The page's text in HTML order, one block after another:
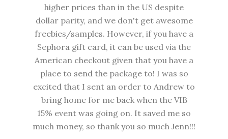
higher prices than in the US despite
dollar parity, and we don't get awesome
freebies/samples. However, if you have a
Sephora gift card, it can be used via the
American checkout given that you have a
place to send the package to! I was so
excited that I sent an order to Andrew to
bring home for me back when the VIB
15% event was going on. It saved me so
much money, so thank you so much Jenn!!!